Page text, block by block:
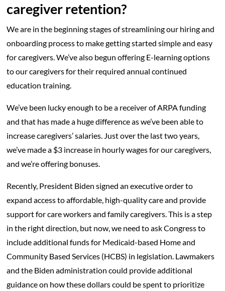
caregiver retention?
We are in the beginning stages of streamlining our hiring and
onboarding process to make getting started simple and easy
for caregivers. We’ve also begun offering E-learning options
to our caregivers for their required annual continued
education training.
We’ve been lucky enough to be a receiver of ARPA funding
and that has made a huge difference as we’ve been able to
increase caregivers’ salaries. Just over the last two years,
we’ve made a $3 increase in hourly wages for our caregivers,
and we’re offering bonuses.
Recently, President Biden signed an executive order to
expand access to affordable, high-quality care and provide
support for care workers and family caregivers. This is a step
in the right direction, but now, we need to ask Congress to
include additional funds for Medicaid-based Home and
Community Based Services (HCBS) in legislation. Lawmakers
and the Biden administration could provide additional
guidance on how these dollars could be spent to prioritize